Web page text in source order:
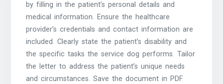
by filling in the patient’s personal details and
medical information. Ensure the healthcare
provider’s credentials and contact information are
included. Clearly state the patient’s disability and
the specific tasks the service dog performs. Tailor
the letter to address the patient’s unique needs
and circumstances. Save the document in PDF